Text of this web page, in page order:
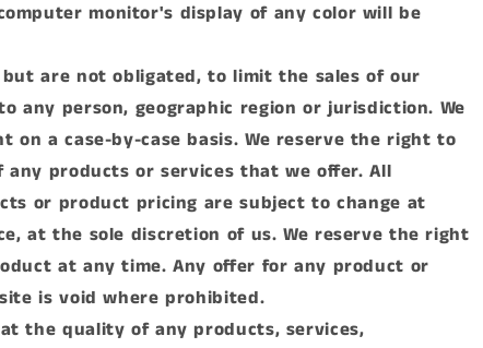
monitor's display of any color will be
are not obligated, to limit the sales of our
any person, geographic region or jurisdiction. We
on a case-by-case basis. We reserve the right to
products or services that we offer. All
or product pricing are subject to change at
at the sole discretion of us. We reserve the right
at any time. Any offer for any product or
is void where prohibited.
the quality of any products, services,